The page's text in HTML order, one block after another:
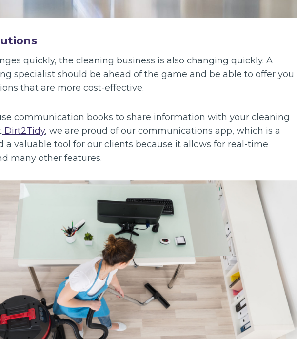
quickly, the cleaning business is also changing quickly. A
specialist should be ahead of the game and be able to offer you
that are more cost-effective.
communication books to share information with your cleaning
Dirt2Tidy, we are proud of our communications app, which is a
a valuable tool for our clients because it allows for real-time
many other features.